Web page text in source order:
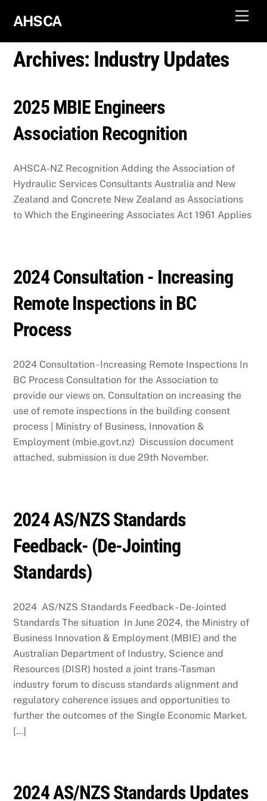
AHSCA
Archives: Industry Updates
2025 MBIE Engineers
Association Recognition
AHSCA-NZ Recognition Adding the Association of
Hydraulic Services Consultants Australia and New
Zealand and Concrete New Zealand as Associations
to Which the Engineering Associates Act 1961 Applies
2024 Consultation - Increasing
Remote Inspections in BC
Process
2024 Consultation - Increasing Remote Inspections In
BC Process Consultation for the Association to
provide our views on. Consultation on increasing the
use of remote inspections in the building consent
process | Ministry of Business, Innovation &
Employment (mbie.govt.nz) Discussion document
attached, submission is due 29th November.
2024 AS/NZS Standards
Feedback- (De-Jointing
Standards)
2024 AS/NZS Standards Feedback - De-Jointed
Standards The situation In June 2024, the Ministry of
Business Innovation & Employment (MBIE) and the
Australian Department of Industry, Science and
Resources (DISR) hosted a joint trans-Tasman
industry forum to discuss standards alignment and
regulatory coherence issues and opportunities to
further the outcomes of the Single Economic Market.
[…]
2024 AS/NZS Standards Updates